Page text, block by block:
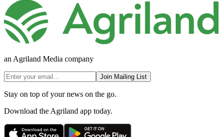
an Agriland Media company
Join Mailing List
Stay on top of your news on the go.
Download the Agriland app today.